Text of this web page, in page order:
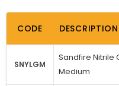
CODE DESCRIPTION
SNYLGM
Sandfire Nitrile
Medium